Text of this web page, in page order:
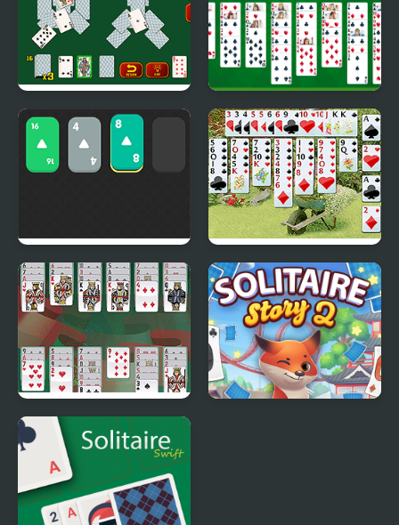
Solitaire Soviet Free Solitaire
Solitaire 2048 Wild Flower Solitaire
Portuguese Solitaire